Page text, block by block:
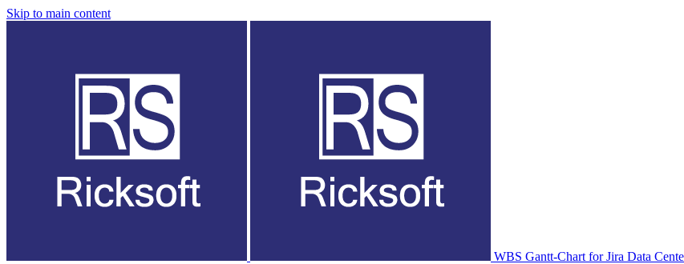
Skip to main content
WBS Gantt-Chart for Jira Data